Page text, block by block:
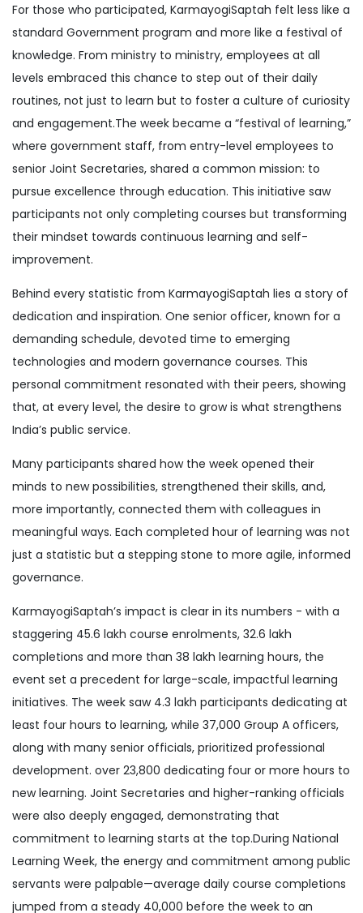
For those who participated, KarmayogiSaptah felt less like a
standard Government program and more like a festival of
knowledge. From ministry to ministry, employees at all
levels embraced this chance to step out of their daily
routines, not just to learn but to foster a culture of curiosity
and engagement.The week became a “festival of learning,”
where government staff, from entry-level employees to
senior Joint Secretaries, shared a common mission: to
pursue excellence through education. This initiative saw
participants not only completing courses but transforming
their mindset towards continuous learning and self-
improvement.
Behind every statistic from KarmayogiSaptah lies a story of
dedication and inspiration. One senior officer, known for a
demanding schedule, devoted time to emerging
technologies and modern governance courses. This
personal commitment resonated with their peers, showing
that, at every level, the desire to grow is what strengthens
India’s public service.
Many participants shared how the week opened their
minds to new possibilities, strengthened their skills, and,
more importantly, connected them with colleagues in
meaningful ways. Each completed hour of learning was not
just a statistic but a stepping stone to more agile, informed
governance.
KarmayogiSaptah’s impact is clear in its numbers - with a
staggering 45.6 lakh course enrolments, 32.6 lakh
completions and more than 38 lakh learning hours, the
event set a precedent for large-scale, impactful learning
initiatives. The week saw 4.3 lakh participants dedicating at
least four hours to learning, while 37,000 Group A officers,
along with many senior officials, prioritized professional
development. over 23,800 dedicating four or more hours to
new learning. Joint Secretaries and higher-ranking officials
were also deeply engaged, demonstrating that
commitment to learning starts at the top.During National
Learning Week, the energy and commitment among public
servants were palpable—average daily course completions
jumped from a steady 40,000 before the week to an